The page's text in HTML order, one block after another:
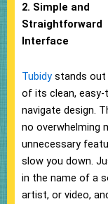
2. Simple and
Straightforward
Interface
Tubidy stands out
of its clean, easy-
navigate design.
no overwhelming
unnecessary
slow you down.
in the name of a
artist, or video,